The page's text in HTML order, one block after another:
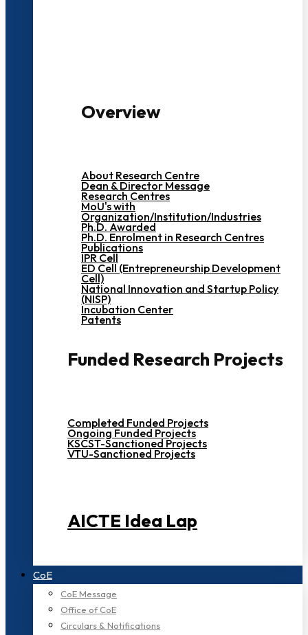
Overview
About Research Centre
Dean & Director Message
Research Centres
MoU's with
Organization/Institution/Industries
Ph.D. Awarded
Ph.D. Enrolment in Research Centres
Publications
IPR Cell
ED Cell (Entrepreneurship Development
Cell)
National Innovation and Startup Policy
(NISP)
Incubation Center
Patents
Funded Research Projects
Completed Funded Projects
Ongoing Funded Projects
KSCST-Sanctioned Projects
VTU-Sanctioned Projects
AICTE Idea Lap
CoE
CoE Message
Office of CoE
Circulars & Notifications